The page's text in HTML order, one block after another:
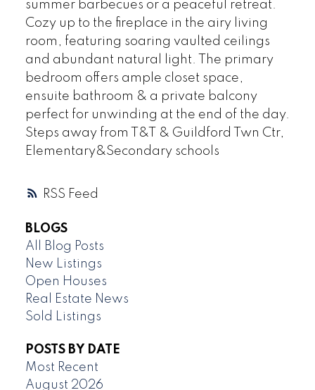
RSS
summer barbecues or a peaceful retreat.
Cozy up to the fireplace in the airy living
room, featuring soaring vaulted ceilings
and abundant natural light. The primary
bedroom offers ample closet space,
ensuite bathroom & a private balcony
perfect for unwinding at the end of the day.
Steps away from T&T & Guildford Twn Ctr,
Elementary&Secondary schools
BLOGS
All Blog Posts
New Listings
Open Houses
Real Estate News
Sold Listings
POSTS BY DATE
Most Recent
August 2026